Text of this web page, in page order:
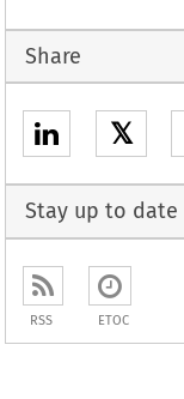
Share
𝕏
Stay up to date
RSS ETOC